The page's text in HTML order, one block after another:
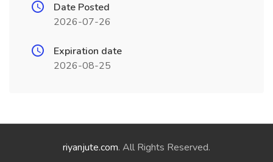
Date Posted
2026-07-26
Expiration date
2026-08-25
riyanjute.com. All Rights Reserved.